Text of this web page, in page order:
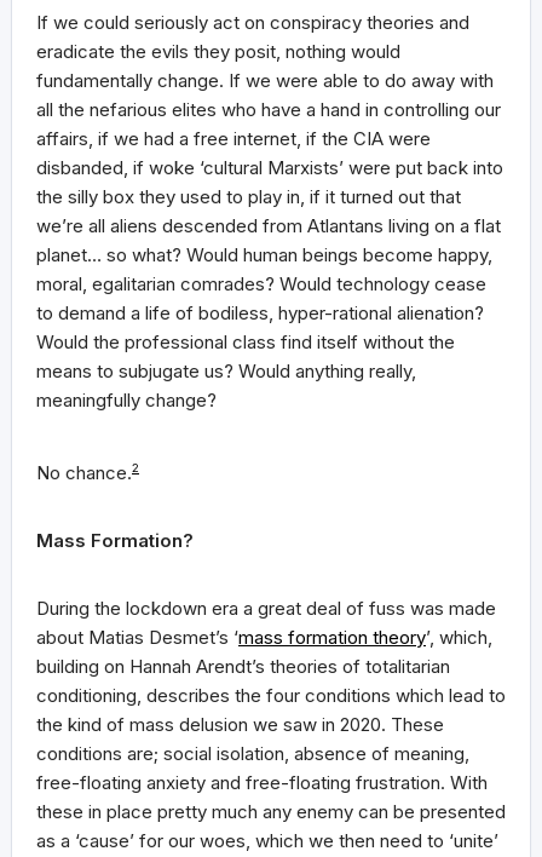
If we could seriously act on conspiracy theories and
eradicate the evils they posit, nothing would
fundamentally change. If we were able to do away with
all the nefarious elites who have a hand in controlling our
affairs, if we had a free internet, if the CIA were
disbanded, if woke ‘cultural Marxists’ were put back into
the silly box they used to play in, if it turned out that
we’re all aliens descended from Atlantans living on a flat
planet… so what? Would human beings become happy,
moral, egalitarian comrades? Would technology cease
to demand a life of bodiless, hyper-rational alienation?
Would the professional class find itself without the
means to subjugate us? Would anything really,
meaningfully change?
No chance.2
Mass Formation?
During the lockdown era a great deal of fuss was made
about Matias Desmet’s ‘mass formation theory’, which,
building on Hannah Arendt’s theories of totalitarian
conditioning, describes the four conditions which lead to
the kind of mass delusion we saw in 2020. These
conditions are; social isolation, absence of meaning,
free-floating anxiety and free-floating frustration. With
these in place pretty much any enemy can be presented
as a ‘cause’ for our woes, which we then need to ‘unite’